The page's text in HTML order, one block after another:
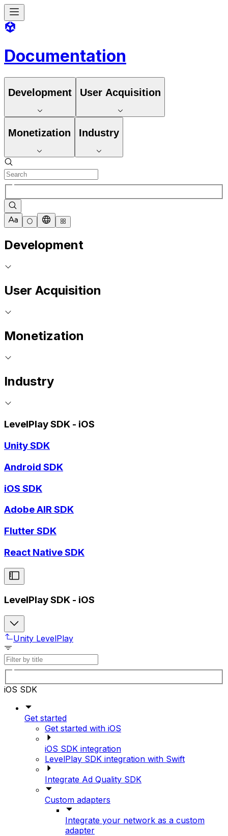
Documentation
Development User Acquisition
Monetization Industry
Development
User Acquisition
Monetization
Industry
LevelPlay SDK - iOS
Unity SDK
Android SDK
iOS SDK
Adobe AIR SDK
Flutter SDK
React Native SDK
LevelPlay SDK - iOS
Unity LevelPlay
iOS SDK
Get started
Get started with iOS
iOS SDK integration
LevelPlay SDK integration with Swift
Integrate Ad Quality SDK
Custom adapters
Integrate your network as a custom
adapter